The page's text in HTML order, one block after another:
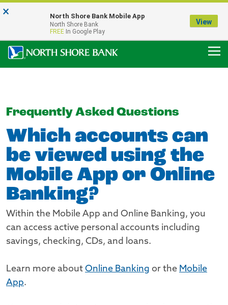
Our Menasha Office is Temporarily Closed
FDIC-Insured - Backed by the full faith and credit of the U.S. Government
Frequently Asked Questions
Which accounts can
be viewed using the
Mobile App or Online
Banking?
Within the Mobile App and Online Banking, you
can access active personal accounts including
savings, checking, CDs, and loans.
Learn more about Online Banking or the Mobile
App.
× North Shore Bank Mobile App
North Shore Bank
FREE In Google Play
View